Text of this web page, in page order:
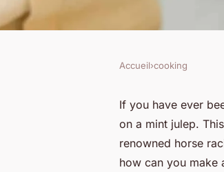
Make a
Perfect
Accueil›cooking
If you have ever
on a mint julep.
renowned horse
how can you make